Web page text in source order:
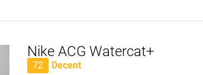
Nike ACG Watercat+
72 Decent